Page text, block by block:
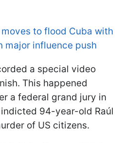
moves to flood Cuba with
major influence push
a special video
This happened
a federal grand jury in
94-year-old Raúl
of US citizens.